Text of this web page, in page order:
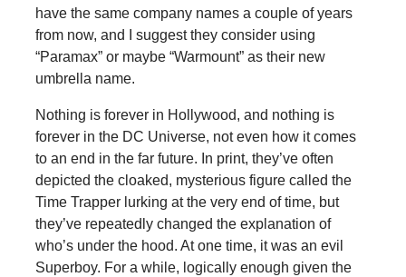
have the same company names a couple of years
from now, and I suggest they consider using
“Paramax” or maybe “Warmount” as their new
umbrella name.
Nothing is forever in Hollywood, and nothing is
forever in the DC Universe, not even how it comes
to an end in the far future. In print, they’ve often
depicted the cloaked, mysterious figure called the
Time Trapper lurking at the very end of time, but
they’ve repeatedly changed the explanation of
who’s under the hood. At one time, it was an evil
Superboy. For a while, logically enough given the